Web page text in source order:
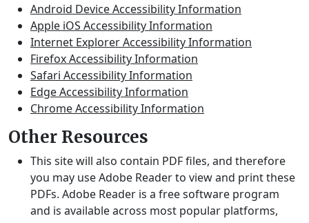
Android Device Accessibility Information
Apple iOS Accessibility Information
Internet Explorer Accessibility Information
Firefox Accessibility Information
Safari Accessibility Information
Edge Accessibility Information
Chrome Accessibility Information
Other Resources
This site will also contain PDF files, and therefore
you may use Adobe Reader to view and print these
PDFs. Adobe Reader is a free software program
and is available across most popular platforms,